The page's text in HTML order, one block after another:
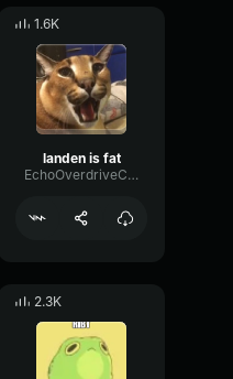
1.6K
landen is fat
EchoOverdriveCondenser41427
2.3K